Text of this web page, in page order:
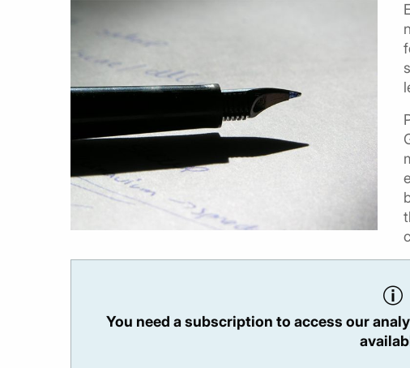
You need a subscription to access our